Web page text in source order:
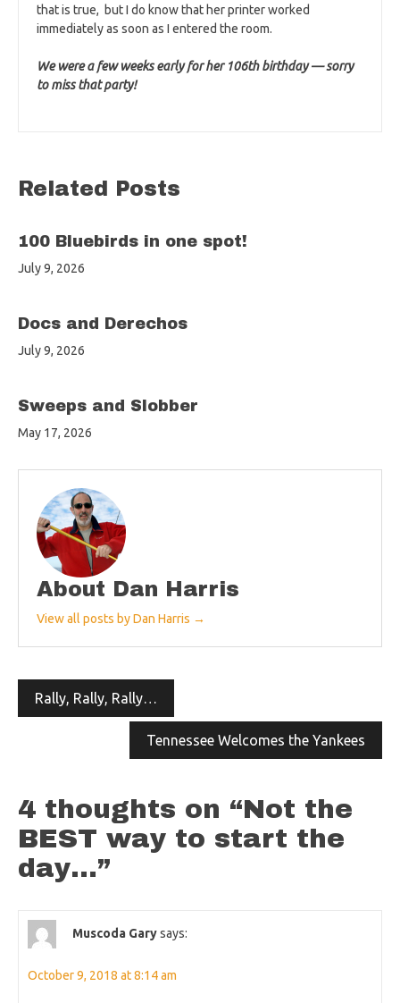
that is true, but I do know that her printer worked
immediately as soon as I entered the room.
We were a few weeks early for her 106th birthday — sorry
to miss that party!
Related Posts
100 Bluebirds in one spot!
July 9, 2026
Docs and Derechos
July 9, 2026
Sweeps and Slobber
May 17, 2026
About Dan Harris
View all posts by Dan Harris →
Post
navigation
Rally, Rally, Rally…
Tennessee Welcomes the Yankees
4 thoughts on “Not the
BEST way to start the
day…”
Muscoda Garysays:
October 9, 2018 at 8:14 am